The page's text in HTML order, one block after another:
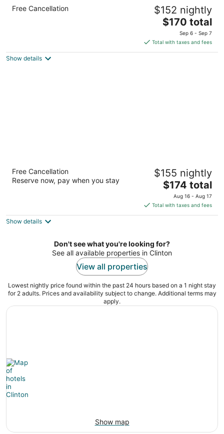
by IHG
5
Free Cancellation $152 nightly
The
price
is
$170
$170 total
Sep 6 - Sep 7
Total with taxes and fees
Show details
Hampton Inn Clinton, IA
2.5
out
2781 Wild Rose Cir S Clinton IA
Free Cancellation
Reserve now, pay when you stay
$155 nightly
The
price
is
$174
night
$174 total
Aug 16 - Aug 17
Total with taxes and fees
Show details
Don't see what you're looking for?
See all available properties in Clinton
View all properties
Lowest nightly price found within the past 24 hours based on a 1 night stay
for 2 adults. Prices and availability subject to change. Additional terms may
apply.
Show map